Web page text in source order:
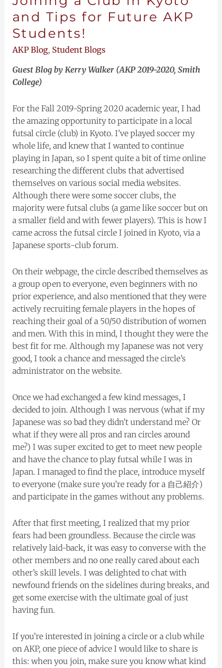
and Tips for Future AKP
Students!
AKP Blog, Student Blogs
Guest Blog by Kerry Walker (AKP 2019-2020, Smith
College)
For the Fall 2019-Spring 2020 academic year, I had
the amazing opportunity to participate in a local
futsal circle (club) in Kyoto. I’ve played soccer my
whole life, and knew that I wanted to continue
playing in Japan, so I spent quite a bit of time online
researching the different clubs that advertised
themselves on various social media websites.
Although there were some soccer clubs, the
majority were futsal clubs (a game like soccer but on
a smaller field and with fewer players). This is how I
came across the futsal circle I joined in Kyoto, via a
Japanese sports-club forum.
On their webpage, the circle described themselves as
a group open to everyone, even beginners with no
prior experience, and also mentioned that they were
actively recruiting female players in the hopes of
reaching their goal of a 50/50 distribution of women
and men. With this in mind, I thought they were the
best fit for me. Although my Japanese was not very
good, I took a chance and messaged the circle’s
administrator on the website.
Once we had exchanged a few kind messages, I
decided to join. Although I was nervous (what if my
Japanese was so bad they didn’t understand me? Or
what if they were all pros and ran circles around
me?) I was super excited to get to meet new people
and have the chance to play futsal while I was in
Japan. I managed to find the place, introduce myself
to everyone (make sure you’re ready for a 自己紹介)
and participate in the games without any problems.
After that first meeting, I realized that my prior
fears had been groundless. Because the circle was
relatively laid-back, it was easy to converse with the
other members and no one really cared about each
other’s skill levels. I was delighted to chat with
newfound friends on the sidelines during breaks, and
get some exercise with the ultimate goal of just
having fun.
If you’re interested in joining a circle or a club while
on AKP, one piece of advice I would like to share is
this: when you join, make sure you know what kind